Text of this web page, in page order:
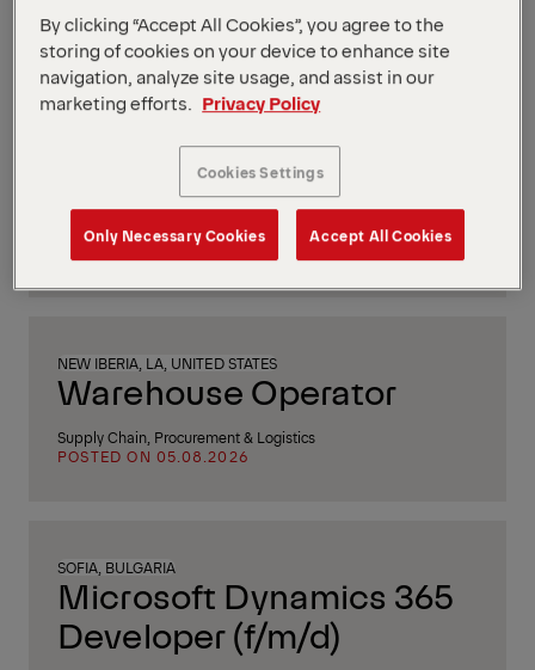
Apply Filters
TKS Designer
Production & Technicians
POSTED ON 06.08.2026
NEW IBERIA, LA, UNITED STATES
Warehouse Operator
Supply Chain, Procurement & Logistics
POSTED ON 05.08.2026
SOFIA, BULGARIA
Microsoft Dynamics 365
Developer (f/m/d)
By clicking “Accept All Cookies”, you agree to the
storing of cookies on your device to enhance site
navigation, analyze site usage, and assist in our
marketing efforts.
Privacy Policy
Cookies Settings
Only Necessary Cookies Accept All Cookies